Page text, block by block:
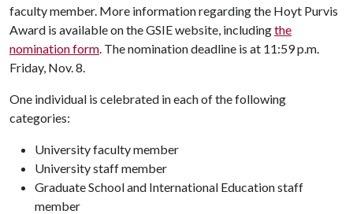
faculty member. More information regarding the Hoyt Purvis
Award is available on the GSIE website, includingthe
nomination form. The nomination deadline is at 11:59 p.m.
Friday, Nov. 8.
One individual is celebrated in each of the following
categories:
University faculty member
University staff member
Graduate School and International Education staff
member